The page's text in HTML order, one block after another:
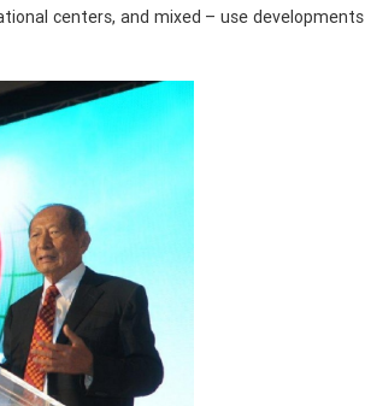
centers, and mixed – use developments